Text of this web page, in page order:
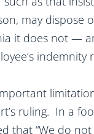
may dispose
it does not —
indemnity
ruling. In a
that “We do